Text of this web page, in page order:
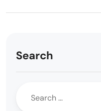
Search